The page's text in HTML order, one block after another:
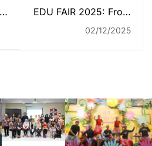
EDU FAIR 2025: From
Goal
02/12/2025